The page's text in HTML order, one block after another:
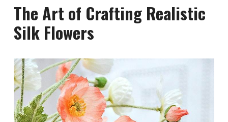
The Art of Crafting Realistic
Silk Flowers